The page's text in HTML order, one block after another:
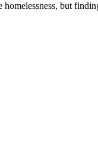
but